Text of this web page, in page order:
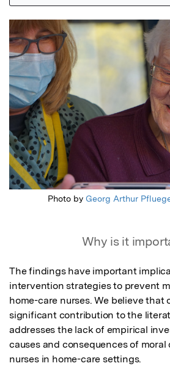
Featured Image
Photo by Georg Arthur
Why is it
The findings have important
intervention strategies to prevent
home-care nurses. We believe that
significant contribution to the
addresses the lack of empirical
causes and consequences of moral
nurses in home-care settings.